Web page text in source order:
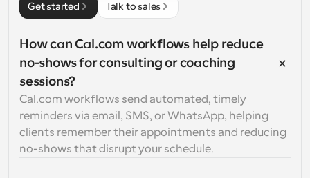
Get started Talk to sales
How can Cal.com workflows help reduce
no-shows for consulting or coaching
sessions?
Cal.com workflows send automated, timely
reminders via email, SMS, or WhatsApp, helping
clients remember their appointments and reducing
no-shows that disrupt your schedule.